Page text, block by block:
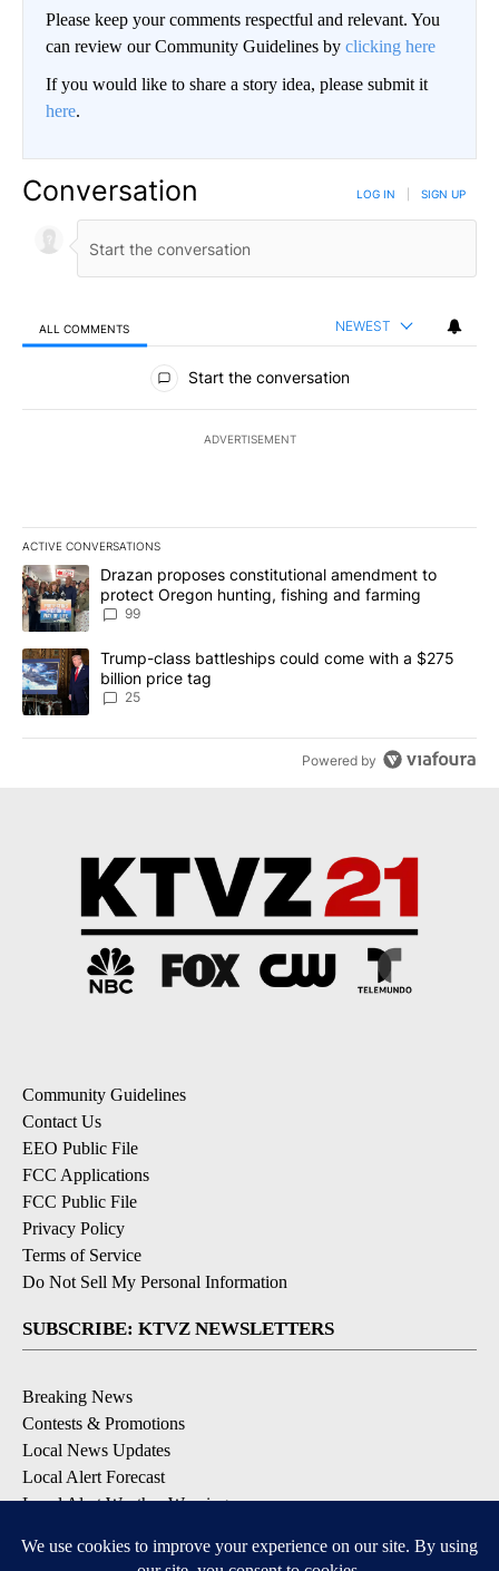
Please keep your comments respectful and relevant. You
can review our Community Guidelines by clicking here
If you would like to share a story idea, please submit it
here.
Conversation LOG IN SIGN UP
ALL COMMENTS NEWEST
All Comments
Start the conversation
ADVERTISEMENT
ACTIVE CONVERSATIONS
The following is a list of the most commented articles in the last
A trending article titled "Drazan proposes constitutional
Drazan proposes constitutional amendment to
protect Oregon hunting, fishing and farming
99
A trending article titled "Trump-class battleships could come
Trump-class battleships could come with a $275
billion price tag
25
Powered by
Community Guidelines
Contact Us
EEO Public File
FCC Applications
FCC Public File
Privacy Policy
Terms of Service
Do Not Sell My Personal Information
SUBSCRIBE: KTVZ NEWSLETTERS
Breaking News
Contests & Promotions
Local News Updates
Local Alert Forecast
Local Alert Weather Warnings
DOWNLOAD: KTVZ APPS